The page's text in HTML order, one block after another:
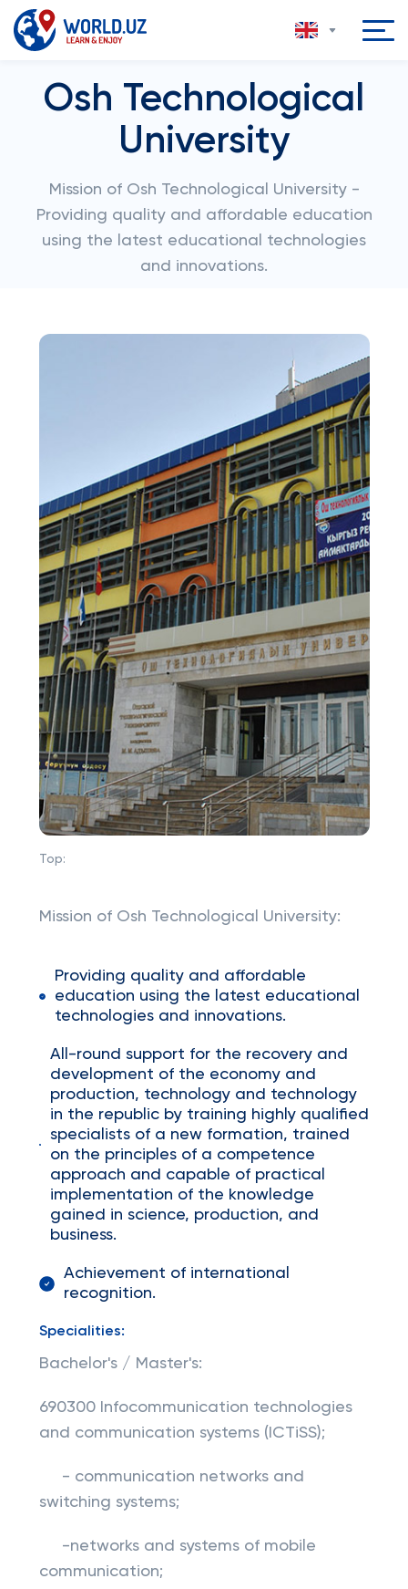
Osh Technological
University
Mission of Osh Technological University -
Providing quality and affordable education
using the latest educational technologies
and innovations.
Top:
Mission of Osh Technological University:
Providing quality and affordable
education using the latest educational
technologies and innovations.
All-round support for the recovery and
development of the economy and
production, technology and technology
in the republic by training highly qualified
specialists of a new formation, trained
on the principles of a competence
approach and capable of practical
implementation of the knowledge
gained in science, production, and
business.
Achievement of international
recognition.
Specialities:
Bachelor's / Master's:
690300 Infocommunication technologies
and communication systems (ICTiSS);
- communication networks and
switching systems;
-networks and systems of mobile
communication;